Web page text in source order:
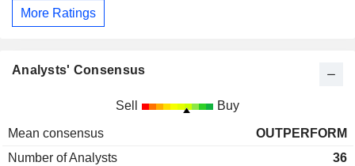
More Ratings
Analysts' Consensus
Sell Buy
Mean consensus
OUTPERFORM
Number of Analysts
36